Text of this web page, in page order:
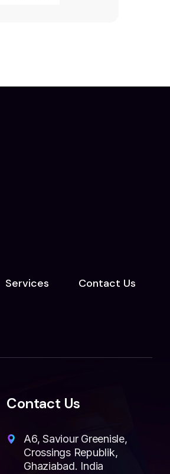
Services Contact Us
Contact Us
A6, Saviour Greenisle,
Crossings Republik,
Ghaziabad. India